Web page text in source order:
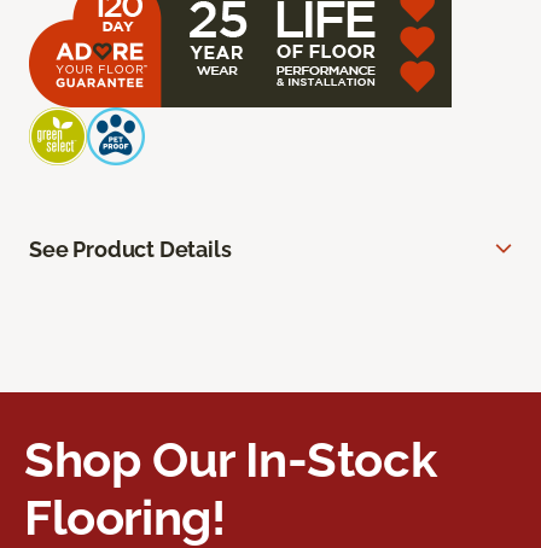
See Product Details
Shop Our In-Stock
Flooring!